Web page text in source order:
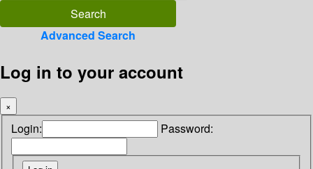
Advanced Search
Log in to your account
×
Login: Password: